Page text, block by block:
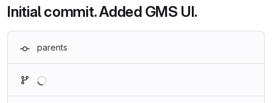
Initial commit. Added GMS UI.
parents